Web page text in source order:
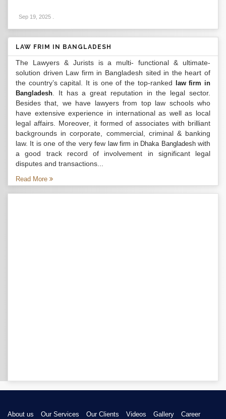
Sep 19, 2025
LAW FRIM IN BANGLADESH
The Lawyers & Jurists is a multi- functional & ultimate-
solution driven Law firm in Bangladesh sited in the heart of
the country’s capital. It is one of the top-ranked
law firm in
Bangladesh . It has a great reputation in the legal sector.
Besides that, we have lawyers from top law schools who
have extensive experience in international as well as local
legal affairs. Moreover, it formed of associates with brilliant
backgrounds in corporate, commercial, criminal & banking
law. It is one of the very few law firm in Dhaka Bangladeshwith
a good track record of involvement in significant legal
disputes and transactions...
Read More
About us Our Services Our Clients Videos Gallery Career